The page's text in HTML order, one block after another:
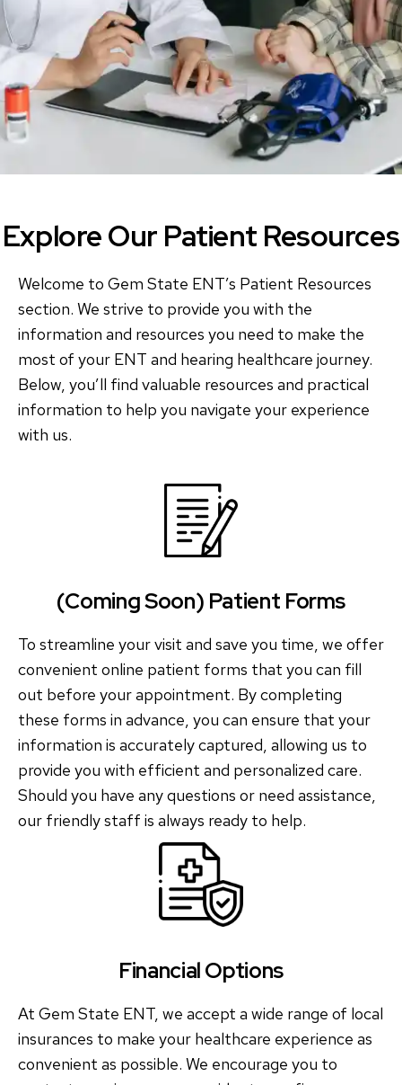
Explore Our Patient Resources
Welcome to Gem State ENT’s Patient Resources
section. We strive to provide you with the
information and resources you need to make the
most of your ENT and hearing healthcare journey.
Below, you’ll find valuable resources and practical
information to help you navigate your experience
with us.
(Coming Soon) Patient Forms
To streamline your visit and save you time, we offer
convenient online patient forms that you can fill
out before your appointment. By completing
these forms in advance, you can ensure that your
information is accurately captured, allowing us to
provide you with efficient and personalized care.
Should you have any questions or need assistance,
our friendly staff is always ready to help.
Financial Options
At Gem State ENT, we accept a wide range of local
insurances to make your healthcare experience as
convenient as possible. We encourage you to